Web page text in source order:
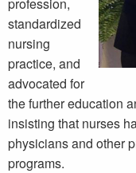
standardized
nursing
practice, and
advocated for
the further education
insisting that nurses
physicians and other
programs.